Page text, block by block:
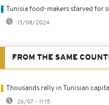
Tunisia food-makers starved for
13/08/2024
FROM THE SAME
Thousands rally in Tunisian
26/07 - 11:15